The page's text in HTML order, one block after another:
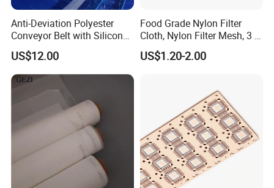
Anti-Deviation Polyester
Conveyor Belt with Silicone
Correction Guide Strip
US$12.00
Food Grade Nylon Filter
Cloth, Nylon Filter Mesh, 3 5
10 25 30 40 50 60 70 80 90
100 110 120 130 140 150
US$1.20-2.00